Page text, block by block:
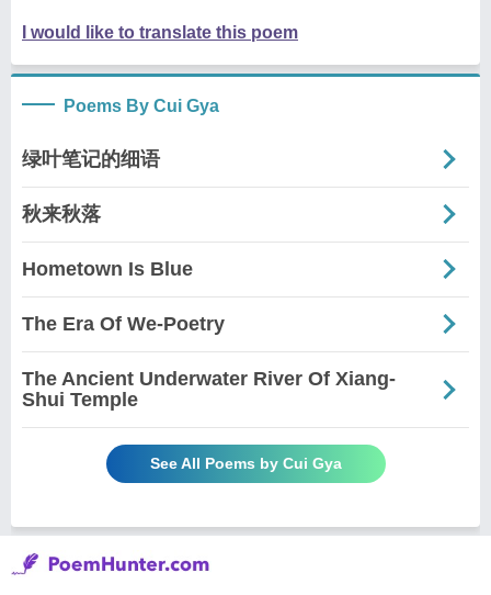
I would like to translate this poem
Poems By Cui Gya
绿叶笔记的细语
秋来秋落
Hometown Is Blue
The Era Of We-Poetry
The Ancient Underwater River Of Xiang-
Shui Temple
See All Poems by Cui Gya